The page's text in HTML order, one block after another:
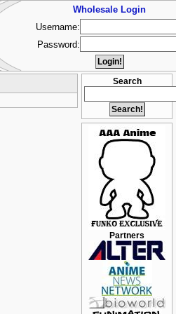
Search
Partners
Wholesale Login
Username:
Password: